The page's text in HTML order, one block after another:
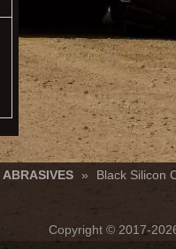
ABRASIVES » Black Silicon
Copyright © 2017-